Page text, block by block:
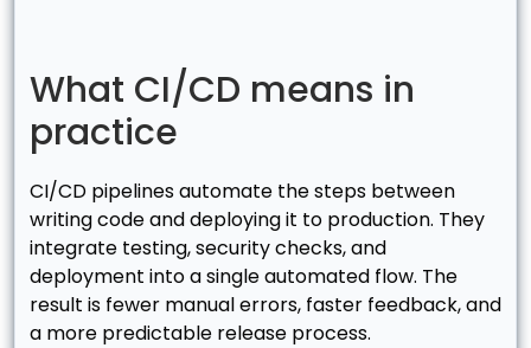
What CI/CD means in
practice
CI/CD pipelines automate the steps between
writing code and deploying it to production. They
integrate testing, security checks, and
deployment into a single automated flow. The
result is fewer manual errors, faster feedback, and
a more predictable release process.